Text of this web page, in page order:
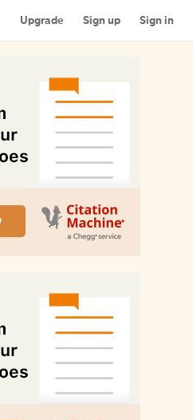
Upgrade Sign up Sign in